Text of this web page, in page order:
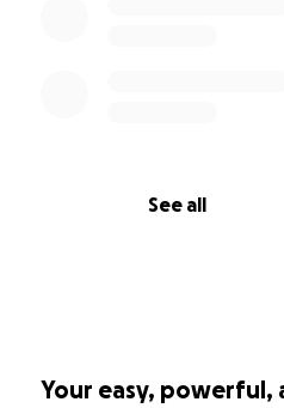
See all
Your easy,